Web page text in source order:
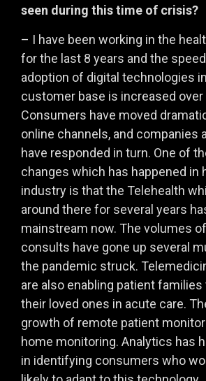
seen during this time of crisis?
– I have been working in the
for the last 8 years and the
adoption of digital technologies
customer base is increased over
Consumers have moved
online channels, and companies
have responded in turn. One of
changes which has happened in
industry is that the Telehealth
around there for several years
mainstream now. The volumes
consults have gone up several
the pandemic struck.
are also enabling patient
their loved ones in acute care.
growth of remote patient
home monitoring. Analytics has
in identifying consumers who